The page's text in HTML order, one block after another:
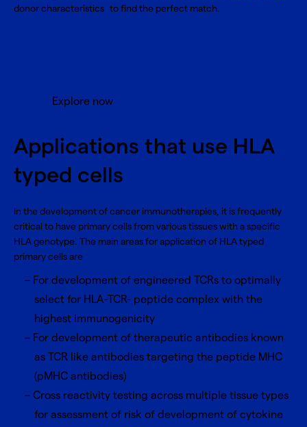
donor characteristics to find the perfect match.
Explore now
Applications that use HLA
typed cells
In the development of cancer immunotherapies, it is frequently
critical to have primary cells from various tissues with a specific
HLA genotype. The main areas for application of HLA typed
primary cells are
For development of engineered TCRs to optimally
select for HLA-TCR- peptide complex with the
highest immunogenicity
For development of therapeutic antibodies known
as TCR like antibodies targeting the peptide MHC
(pMHC antibodies)
Cross reactivity testing across multiple tissue types
for assessment of risk of development of cytokine